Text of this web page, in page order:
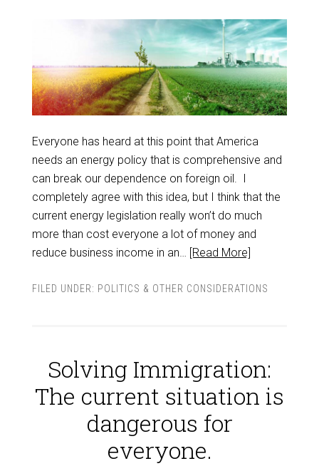
Everyone has heard at this point that America
needs an energy policy that is comprehensive and
can break our dependence on foreign oil. I
completely agree with this idea, but I think that the
current energy legislation really won’t do much
more than cost everyone a lot of money and
reduce business income in an…
[Read More]
FILED UNDER: POLITICS & OTHER CONSIDERATIONS
Solving Immigration:
The current situation is
dangerous for
everyone.